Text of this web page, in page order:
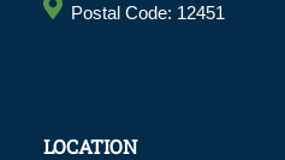
Postal Code: 12451
LOCATION